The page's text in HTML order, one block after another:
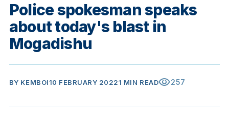
Police spokesman speaks
about today's blast in
Mogadishu
BY KEMBOI10 FEBRUARY 20221 MIN READvisibility257